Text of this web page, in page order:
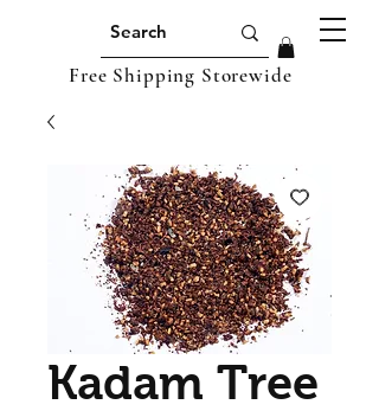
Free Shipping Storewide
Kadam Tree